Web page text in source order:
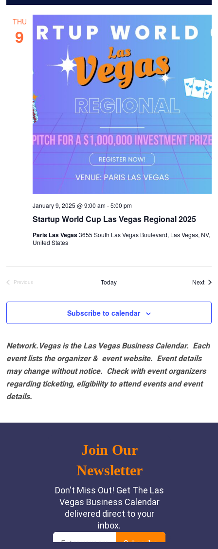
THU
9
Startup World Cup Las Vegas Regional 2025
January 9, 2025 @ 9:00 am-5:00 pm
Paris Las Vegas3655 South Las Vegas Boulevard, Las Vegas, NV,
United States
Previous
Today Next
Subscribe to calendar
Network.Vegas is the Las Vegas Business Calendar. Each
event lists the organizer & event website. Event details
may change without notice. Check with event organizers
regarding ticketing, eligibility to attend events and event
details.